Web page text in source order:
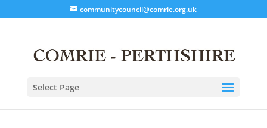
communitycouncil@comrie.org.uk
Select Page